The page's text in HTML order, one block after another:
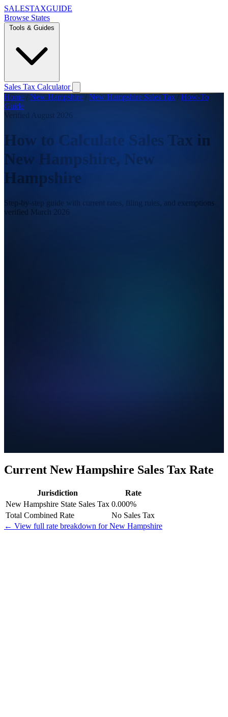
SALESTAXGUIDE
Browse States
Tools & Guides
Sales Tax Calculator
Home / New Hampshire / New Hampshire Sales Tax / How-To
Guide
Verified August 2026
How to Calculate Sales Tax in
New Hampshire, New
Hampshire
Step-by-step guide with current rates, filing rules, and exemptions
verified March 2026
Current New Hampshire Sales Tax Rate
Jurisdiction
Rate
New Hampshire State Sales Tax 0.000%
Total Combined Rate
No Sales Tax
← View full rate breakdown for New Hampshire